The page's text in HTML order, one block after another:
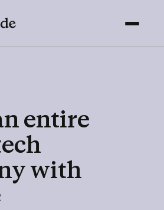
entire
with